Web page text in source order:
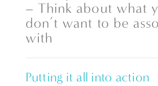
– Think about what
don’t want to be
with
Putting it all into action